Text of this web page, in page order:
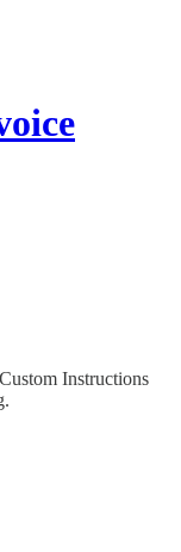
Instructions